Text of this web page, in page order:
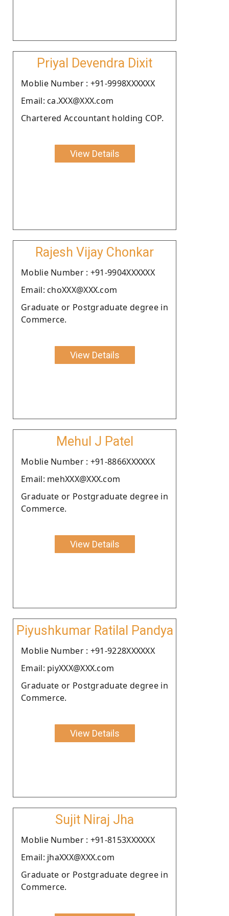
Priyal Devendra Dixit
Moblie Number : +91-9998XXXXXX
Email: ca.XXX@XXX.com
Chartered Accountant holding COP.
View Details
Rajesh Vijay Chonkar
Moblie Number : +91-9904XXXXXX
Email: choXXX@XXX.com
Graduate or Postgraduate degree in
Commerce.
View Details
Mehul J Patel
Moblie Number : +91-8866XXXXXX
Email: mehXXX@XXX.com
Graduate or Postgraduate degree in
Commerce.
View Details
Piyushkumar Ratilal Pandya
Moblie Number : +91-9228XXXXXX
Email: piyXXX@XXX.com
Graduate or Postgraduate degree in
Commerce.
View Details
Sujit Niraj Jha
Moblie Number : +91-8153XXXXXX
Email: jhaXXX@XXX.com
Graduate or Postgraduate degree in
Commerce.